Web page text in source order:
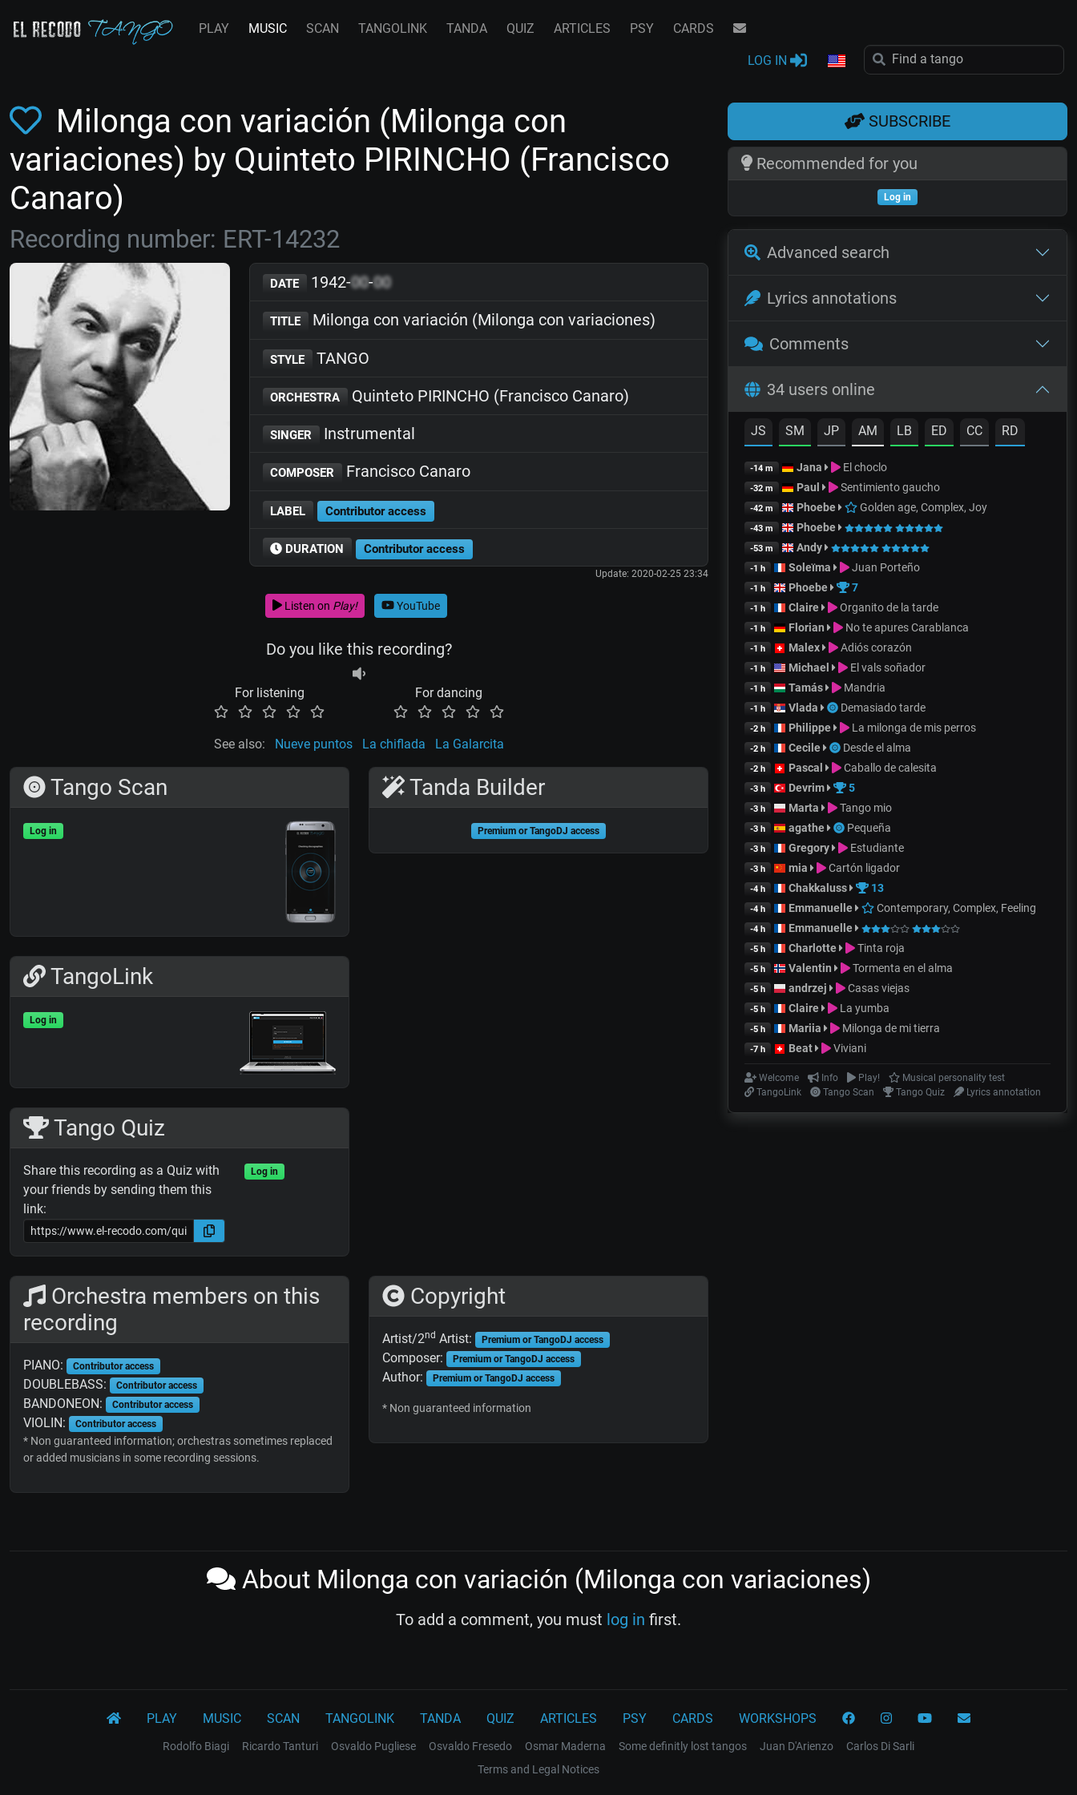
PLAY MUSIC SCAN TANGOLINK TANDA QUIZ ARTICLES PSY CARDS
LOG IN
Milonga con variación (Milonga con
variaciones) by Quinteto PIRINCHO (Francisco
Canaro)
Recording number: ERT-14232
DATE 1942-00-00
TITLE Milonga con variación (Milonga con variaciones)
STYLE TANGO
ORCHESTRA Quinteto PIRINCHO (Francisco Canaro)
SINGER Instrumental
COMPOSER Francisco Canaro
LABEL Contributor access
DURATION Contributor access
Update: 2020-02-25 23:34
Listen on Play! YouTube
Do you like this recording?
For listening For dancing
See also: Nueve puntos La chiflada La Galarcita
Tango Scan
Log in
TangoLink
Log in
Tango Quiz
Share this recording as a Quiz with
your friends by sending them this
link:
Log in
Tanda Builder
Premium or TangoDJ access
Orchestra members on this
recording
PIANO: Contributor access
DOUBLEBASS: Contributor access
BANDONEON: Contributor access
VIOLIN: Contributor access
* Non guaranteed information; orchestras sometimes replaced
or added musicians in some recording sessions.
Copyright
Artist/2nd Artist: Premium or TangoDJ access
Composer: Premium or TangoDJ access
Author: Premium or TangoDJ access
* Non guaranteed information
SUBSCRIBE
Recommended for you
Log in
Advanced search
Lyrics annotations
Comments
34 users online
JS SM JP AM LB ED CC RD
-14 m Jana El choclo
-32 m Paul Sentimiento gaucho
-42 m Phoebe Golden age, Complex, Joy
-43 m Phoebe
-53 m Andy
-1 h Soleïma Juan Porteño
-1 h Phoebe 7
-1 h Claire Organito de la tarde
-1 h Florian No te apures Carablanca
-1 h Malex Adiós corazón
-1 h Michael El vals soñador
-1 h Tamás Mandria
-1 h Vlada Demasiado tarde
-2 h Philippe La milonga de mis perros
-2 h Cecile Desde el alma
-2 h Pascal Caballo de calesita
-3 h Devrim 5
-3 h Marta Tango mio
-3 h agathe Pequeña
-3 h Gregory Estudiante
-3 h mia Cartón ligador
-4 h Chakkaluss 13
-4 h Emmanuelle Contemporary, Complex, Feeling
-4 h Emmanuelle
-5 h Charlotte Tinta roja
-5 h Valentin Tormenta en el alma
-5 h andrzej Casas viejas
-5 h Claire La yumba
-5 h Mariia Milonga de mi tierra
-7 h Beat Viviani
Welcome Info Play!
Musical personality test
TangoLink
Tango Scan Tango Quiz Lyrics annotation
About Milonga con variación (Milonga con variaciones)
To add a comment, you must log in first.
PLAY MUSIC SCAN TANGOLINK TANDA QUIZ ARTICLES PSY CARDS WORKSHOPS
Rodolfo Biagi Ricardo Tanturi Osvaldo Pugliese Osvaldo Fresedo Osmar Maderna Some definitly lost tangos Juan D'Arienzo
Carlos Di Sarli
Terms and Legal Notices